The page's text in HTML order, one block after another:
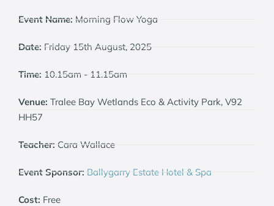
Event Name: Morning Flow Yoga
Date: Friday 15th August, 2025
Time: 10.15am - 11.15am
Venue: Tralee Bay Wetlands Eco & Activity Park, V92
HH57
Teacher: Cara Wallace
Event Sponsor: Ballygarry Estate Hotel & Spa
Cost: Free